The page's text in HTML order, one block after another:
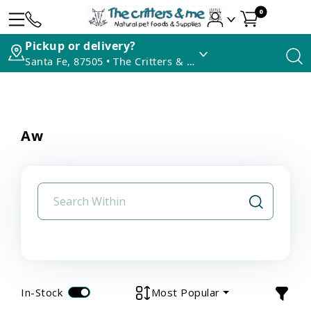
0
Pickup or delivery?
Santa Fe, 87505 • The Critters & Me
Aw
In-Stock Most Popular